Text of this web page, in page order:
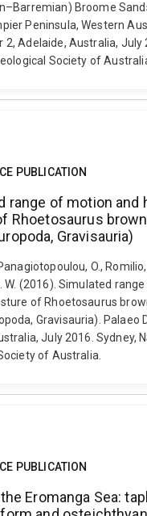
Broome
Peninsula, Western
2, Adelaide, Australia, July
Society of
PUBLICATION
range of motion and
Rhoetosaurus
Gravisauria)
O., Romilio,
W. (2016). Simulated
of Rhoetosaurus
Gravisauria). Palaeo
July 2016. Sydney,
of Australia.
PUBLICATION
Eromanga Sea: